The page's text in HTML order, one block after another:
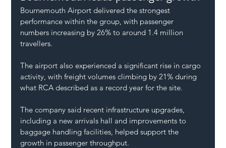
Bournemouth Airport delivered the strongest
performance within the group, with passenger
numbers increasing by 26% to around 1.4 million
travellers.
The airport also experienced a significant rise in cargo
activity, with freight volumes climbing by 21% during
what RCA described as a record year for the site.
The company said recent infrastructure upgrades,
including a new arrivals hall and improvements to
baggage handling facilities, helped support the
growth in passenger throughput.